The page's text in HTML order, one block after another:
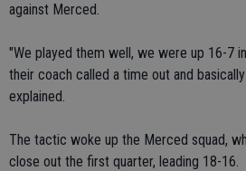
against Merced.
"We played them well, we were up 16-7
their coach called a time out and
explained.
The tactic woke up the Merced squad,
close out the first quarter, leading 18-16.